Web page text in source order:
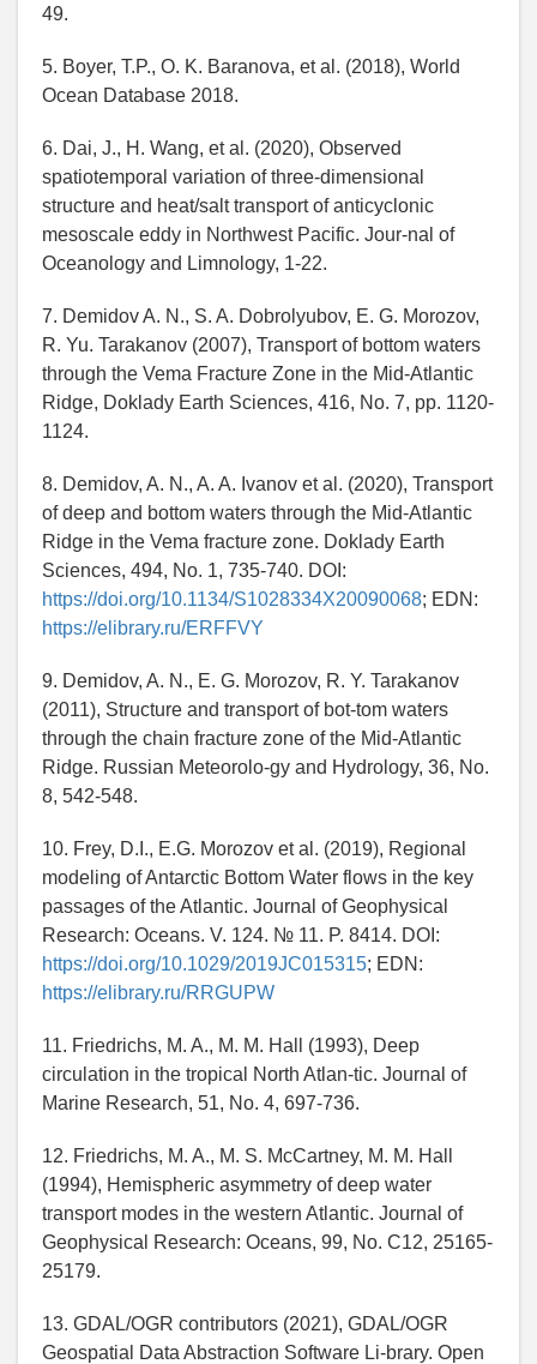
49.
5. Boyer, T.P., O. K. Baranova, et al. (2018), World
Ocean Database 2018.
6. Dai, J., H. Wang, et al. (2020), Observed
spatiotemporal variation of three-dimensional
structure and heat/salt transport of anticyclonic
mesoscale eddy in Northwest Pacific. Jour-nal of
Oceanology and Limnology, 1-22.
7. Demidov A. N., S. A. Dobrolyubov, E. G. Morozov,
R. Yu. Tarakanov (2007), Transport of bottom waters
through the Vema Fracture Zone in the Mid-Atlantic
Ridge, Doklady Earth Sciences, 416, No. 7, pp. 1120-
1124.
8. Demidov, A. N., A. A. Ivanov et al. (2020), Transport
of deep and bottom waters through the Mid-Atlantic
Ridge in the Vema fracture zone. Doklady Earth
Sciences, 494, No. 1, 735-740. DOI:
https://doi.org/10.1134/S1028334X20090068; EDN:
https://elibrary.ru/ERFFVY
9. Demidov, A. N., E. G. Morozov, R. Y. Tarakanov
(2011), Structure and transport of bot-tom waters
through the chain fracture zone of the Mid-Atlantic
Ridge. Russian Meteorolo-gy and Hydrology, 36, No.
8, 542-548.
10. Frey, D.I., E.G. Morozov et al. (2019), Regional
modeling of Antarctic Bottom Water flows in the key
passages of the Atlantic. Journal of Geophysical
Research: Oceans. V. 124. № 11. P. 8414. DOI:
https://doi.org/10.1029/2019JC015315; EDN:
https://elibrary.ru/RRGUPW
11. Friedrichs, M. A., M. M. Hall (1993), Deep
circulation in the tropical North Atlan-tic. Journal of
Marine Research, 51, No. 4, 697-736.
12. Friedrichs, M. A., M. S. McCartney, M. M. Hall
(1994), Hemispheric asymmetry of deep water
transport modes in the western Atlantic. Journal of
Geophysical Research: Oceans, 99, No. C12, 25165-
25179.
13. GDAL/OGR contributors (2021), GDAL/OGR
Geospatial Data Abstraction Software Li-brary. Open